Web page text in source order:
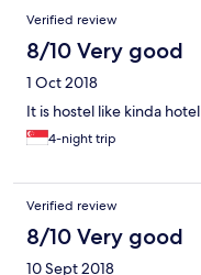
Verified review
8/10 Very good
1 Oct 2018
It is hostel like kinda hotel
4-night trip
Verified review
8/10 Very good
10 Sept 2018